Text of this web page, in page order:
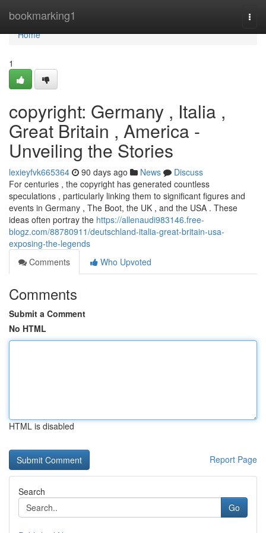
bookmarking1
Home
Home
1
copyright: Germany , Italia ,
Great Britain , America -
Unveiling the Stories
lexieyfvk665364 90 days ago News
Discuss
For centuries , the copyright has generated countless
speculations , particularly linking them to significant figures and
events in Germany , The Boot, the UK , and the USA . These
ideas often portray the https://allenaudi983146.free-
blogz.com/88780911/deutschland-italia-great-britain-usa-
exposing-the-legends
Comments
Who Upvoted
Comments
Submit a Comment
No HTML
HTML is disabled
Report Page
Search
Go